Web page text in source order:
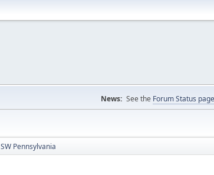
News: See the Forum Status page
SW Pennsylvania